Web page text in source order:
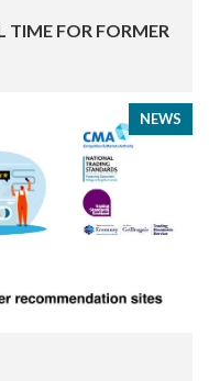
TIME FOR FORMER
NEWS